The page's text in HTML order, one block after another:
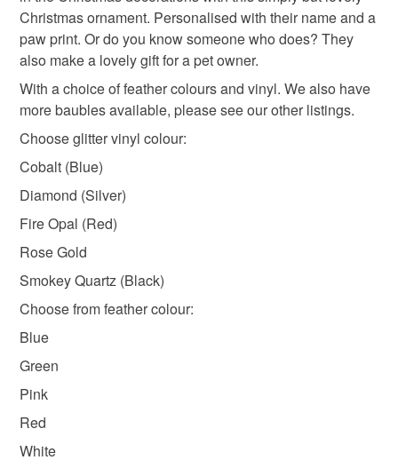
dog paw personalised dog bauble
shatterproof ornament pet keepsake bauble
christmas ornament
Materials
Ribbon Bauble
not responsible for any charges or fees that may incur.
Read the Folksy Returns Policy.
Christmas ornament. Personalised with their name and a
paw print. Or do you know someone who does? They
also make a lovely gift for a pet owner.
With a choice of feather colours and vinyl. We also have
more baubles available, please see our other listings.
Choose glitter vinyl colour:
Cobalt (Blue)
Diamond (Silver)
Fire Opal (Red)
Rose Gold
Smokey Quartz (Black)
Choose from feather colour:
Blue
Green
Pink
Red
White